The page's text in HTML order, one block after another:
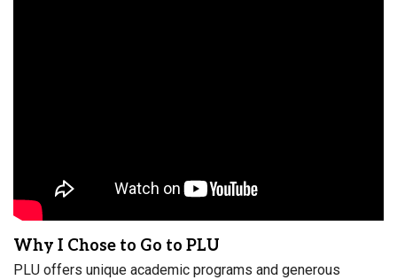
Why I Chose to Go to PLU
PLU offers unique academic programs and generous